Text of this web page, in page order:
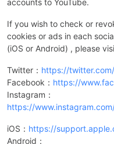
accounts to YouTube.
If you wish to check or
cookies or ads in each
(iOS or Android) , please
Twitter： https://
Facebook： https://
Instagram：
https://
iOS： https://
Android：